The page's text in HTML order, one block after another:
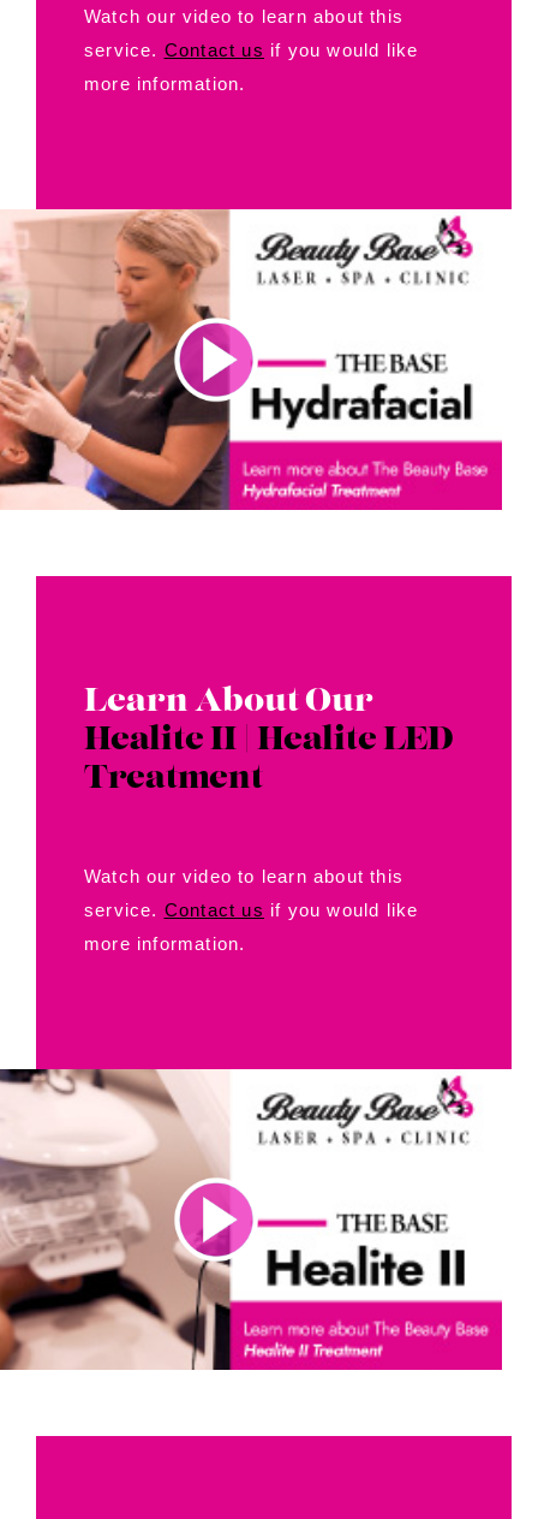
Watch our video to learn about this
service. Contact us if you would like
more information.
Learn About Our
Healite II | Healite LED
Treatment
Watch our video to learn about this
service. Contact us if you would like
more information.